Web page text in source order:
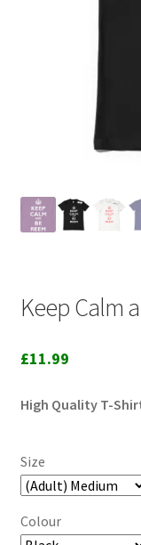
Keep Calm
£11.99
High Quality T-
Size
Colour